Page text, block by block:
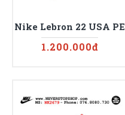
Nike Lebron 22 USA PE
1.200.000đ